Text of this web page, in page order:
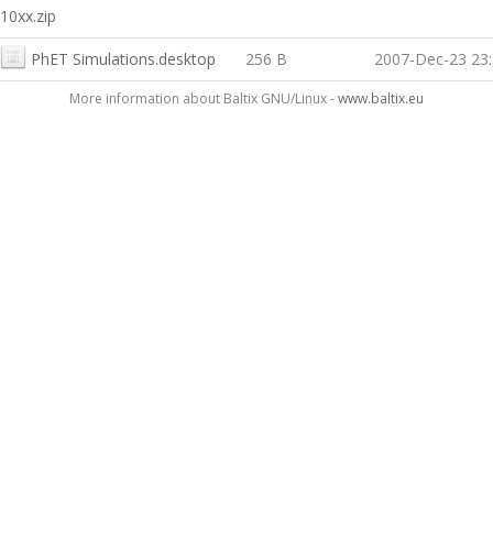
10xx.zip
PhET Simulations.desktop 256 B 2007-Dec-23
More information about Baltix GNU/Linux -www.baltix.eu